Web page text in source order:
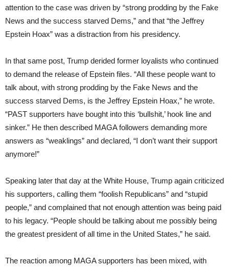
attention to the case was driven by “strong prodding by the Fake
News and the success starved Dems,” and that “the Jeffrey
Epstein Hoax” was a distraction from his presidency.
In that same post, Trump derided former loyalists who continued
to demand the release of Epstein files. “All these people want to
talk about, with strong prodding by the Fake News and the
success starved Dems, is the Jeffrey Epstein Hoax,” he wrote.
“PAST supporters have bought into this ‘bullshit,’ hook line and
sinker.” He then described MAGA followers demanding more
answers as “weaklings” and declared, “I don’t want their support
anymore!”
Speaking later that day at the White House, Trump again criticized
his supporters, calling them “foolish Republicans” and “stupid
people,” and complained that not enough attention was being paid
to his legacy. “People should be talking about me possibly being
the greatest president of all time in the United States,” he said.
The reaction among MAGA supporters has been mixed, with